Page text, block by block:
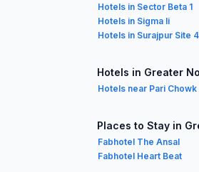
Hotels in Sector Beta 1
Hotels in Sigma Ii
Hotels in Surajpur Site 4
Hotels in Greater
Hotels near Pari Chowk
Places to Stay in
Fabhotel The Ansal
Fabhotel Heart Beat